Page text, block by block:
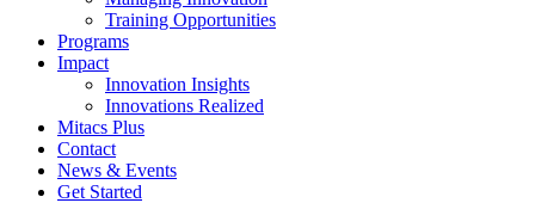
Training Opportunities
Programs
Impact
Innovation Insights
Innovations Realized
Mitacs Plus
Contact
News & Events
Get Started